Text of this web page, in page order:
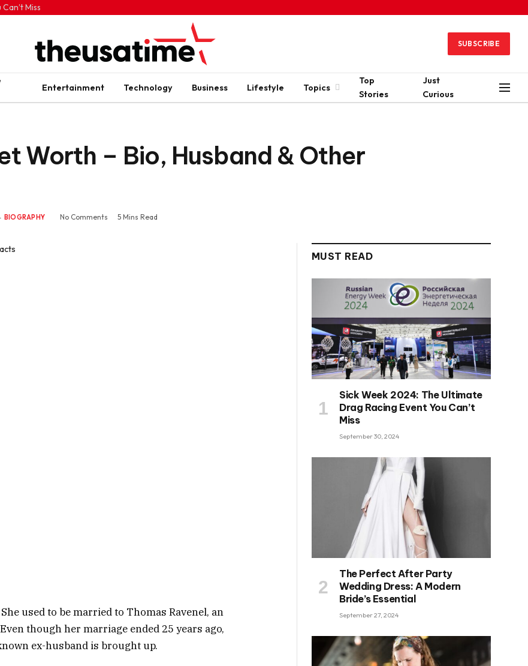
Miss
SUBSCRIBE
Entertainment Technology Business Lifestyle Topics
Top
Stories
Just
Curious
Worth – Bio, Husband & Other
BIOGRAPHY No Comments 5 Mins Read
used to be married to Thomas Ravenel, an
though her marriage ended 25 years ago,
ex-husband is brought up.
MUST READ
Sick Week 2024: The Ultimate
Drag Racing Event You Can’t
Miss
September 30, 2024
The Perfect After Party
Wedding Dress: A Modern
Bride’s Essential
September 27, 2024